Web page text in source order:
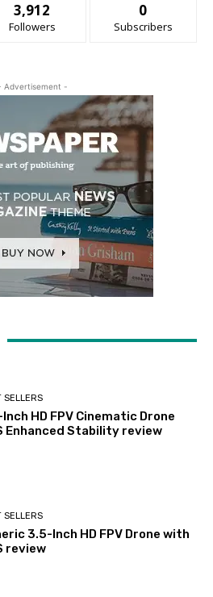
3,912
Followers
0
Subscribers
Advertisement -
SELLERS
HD FPV Cinematic Drone
Enhanced Stability review
SELLERS
3.5-Inch HD FPV Drone with
review